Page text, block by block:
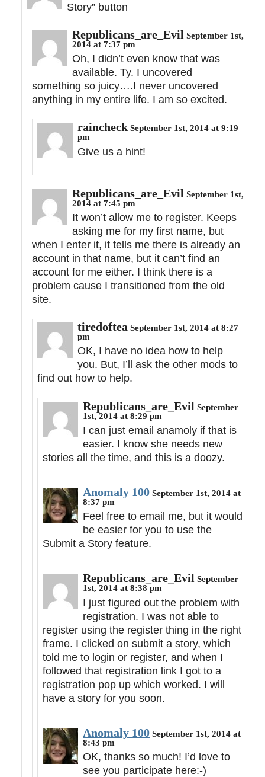
Story” button
Republicans_are_Evil September 1st,
2014 at 7:37 pm
Oh, I didn’t even know that was
available. Ty. I uncovered
something so juicy….I never uncovered
anything in my entire life. I am so excited.
raincheck September 1st, 2014 at 9:19
pm
Give us a hint!
Republicans_are_Evil September 1st,
2014 at 7:45 pm
It won’t allow me to register. Keeps
asking me for my first name, but
when I enter it, it tells me there is already an
account in that name, but it can’t find an
account for me either. I think there is a
problem cause I transitioned from the old
site.
tiredoftea September 1st, 2014 at 8:27
pm
OK, I have no idea how to help
you. But, I’ll ask the other mods to
find out how to help.
Republicans_are_Evil September
1st, 2014 at 8:29 pm
I can just email anamoly if that is
easier. I know she needs new
stories all the time, and this is a doozy.
Anomaly 100 September 1st, 2014 at
8:37 pm
Feel free to email me, but it would
be easier for you to use the
Submit a Story feature.
Republicans_are_Evil September
1st, 2014 at 8:38 pm
I just figured out the problem with
registration. I was not able to
register using the register thing in the right
frame. I clicked on submit a story, which
told me to login or register, and when I
followed that registration link I got to a
registration pop up which worked. I will
have a story for you soon.
Anomaly 100 September 1st, 2014 at
8:43 pm
OK, thanks so much! I’d love to
see you participate here:-)